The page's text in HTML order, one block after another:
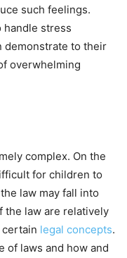
such feelings.
handle stress
demonstrate to their
overwhelming
complex. On the
for children to
law may fall into
the law are relatively
legal concepts.
of laws and how and